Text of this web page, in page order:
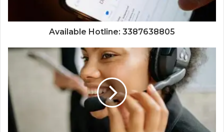
Available Hotline: 3387638805